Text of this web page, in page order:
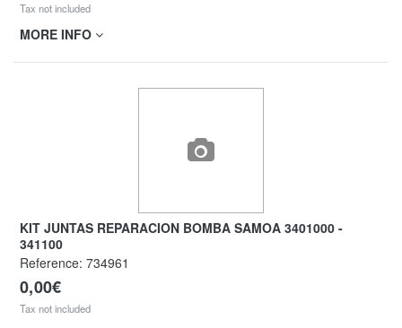
Tax not included
MORE INFO
KIT JUNTAS REPARACION BOMBA SAMOA 3401000 -
341100
Reference: 734961
0,00€
Tax not included